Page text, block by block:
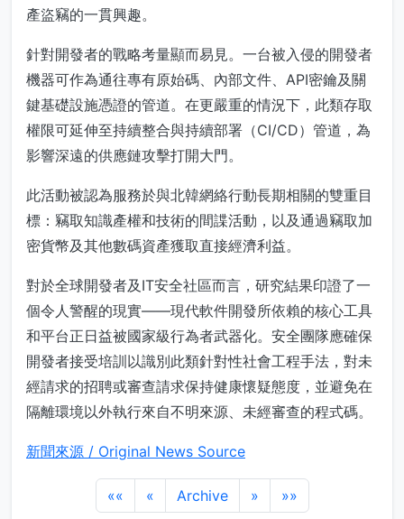
產盜竊的一貫興趣。
針對開發者的戰略考量顯而易見。一台被入侵的開發者
機器可作為通往專有原始碼、內部文件、API密鑰及關
鍵基礎設施憑證的管道。在更嚴重的情況下，此類存取
權限可延伸至持續整合與持續部署（CI/CD）管道，為
影響深遠的供應鏈攻擊打開大門。
此活動被認為服務於與北韓網絡行動長期相關的雙重目
標：竊取知識產權和技術的間諜活動，以及通過竊取加
密貨幣及其他數碼資產獲取直接經濟利益。
對於全球開發者及IT安全社區而言，研究結果印證了一
個令人警醒的現實——現代軟件開發所依賴的核心工具
和平台正日益被國家級行為者武器化。安全團隊應確保
開發者接受培訓以識別此類針對性社會工程手法，對未
經請求的招聘或審查請求保持健康懷疑態度，並避免在
隔離環境以外執行來自不明來源、未經審查的程式碼。
新聞來源 / Original News Source
«« « Archive » »»